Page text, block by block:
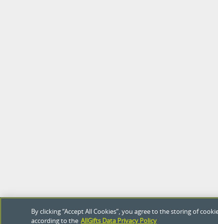
By clicking “Accept All Cookies”, you agree to the storing of
according to the AllGifts Data Privacy Policy